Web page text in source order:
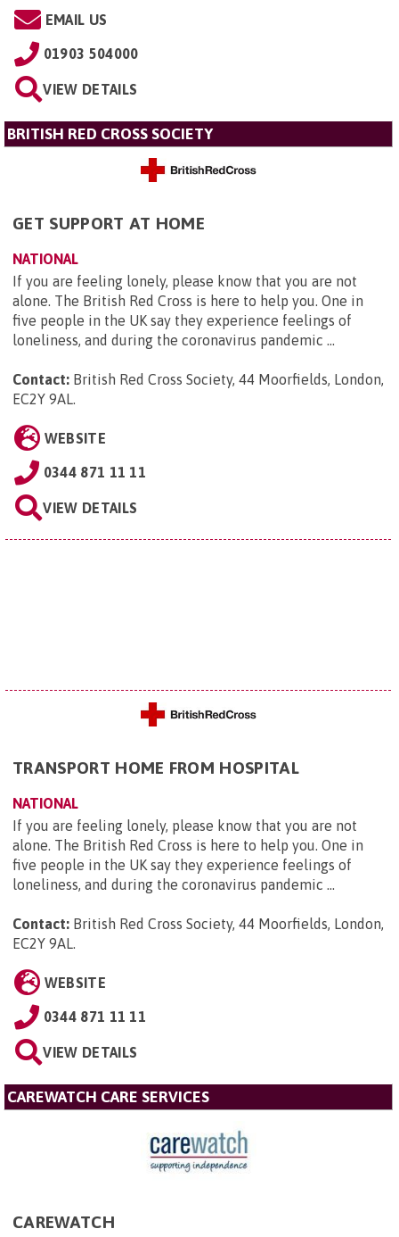
EMAIL US
01903 504000
VIEW DETAILS
BRITISH RED CROSS SOCIETY
GET SUPPORT AT HOME
NATIONAL
If you are feeling lonely, please know that you are not
alone. The British Red Cross is here to help you. One in
five people in the UK say they experience feelings of
loneliness, and during the coronavirus pandemic ...
Contact: British Red Cross Society, 44 Moorfields, London,
EC2Y 9AL.
WEBSITE
0344 871 11 11
VIEW DETAILS
TRANSPORT HOME FROM HOSPITAL
NATIONAL
If you are feeling lonely, please know that you are not
alone. The British Red Cross is here to help you. One in
five people in the UK say they experience feelings of
loneliness, and during the coronavirus pandemic ...
Contact: British Red Cross Society, 44 Moorfields, London,
EC2Y 9AL.
WEBSITE
0344 871 11 11
VIEW DETAILS
CAREWATCH CARE SERVICES
CAREWATCH